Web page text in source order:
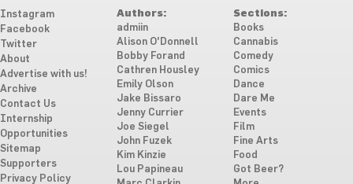
Instagram
Facebook
Twitter
About
Advertise with us!
Archive
Contact Us
Internship
Opportunities
Sitemap
Supporters
Privacy Policy
Authors:
admiin
Alison O'Donnell
Bobby Forand
Cathren Housley
Emily Olson
Jake Bissaro
Jenny Currier
Joe Siegel
John Fuzek
Kim Kinzie
Lou Papineau
Sections:
Books
Cannabis
Comedy
Comics
Dance
Dare Me
Events
Film
Fine Arts
Food
Got Beer?